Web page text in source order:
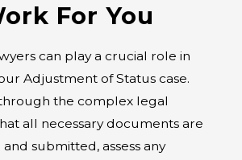
must also include fees and
You will then be required to
a background check.
Sometimes, you may be
you will receive a decision
For You
can play a crucial role in
Adjustment of Status case.
the complex legal
all necessary documents are
submitted, assess any